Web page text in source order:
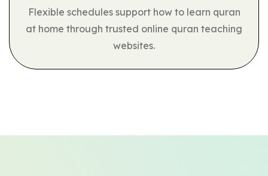
Flexible schedules support how to learn quran
at home through trusted online quran teaching
websites.